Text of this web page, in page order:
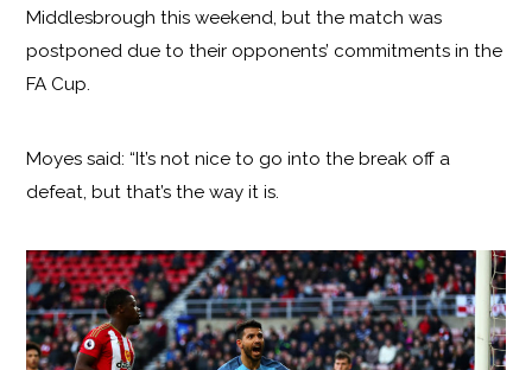
Middlesbrough this weekend, but the match was
postponed due to their opponents’ commitments in the
FA Cup.
Moyes said: “It’s not nice to go into the break off a
defeat, but that’s the way it is.